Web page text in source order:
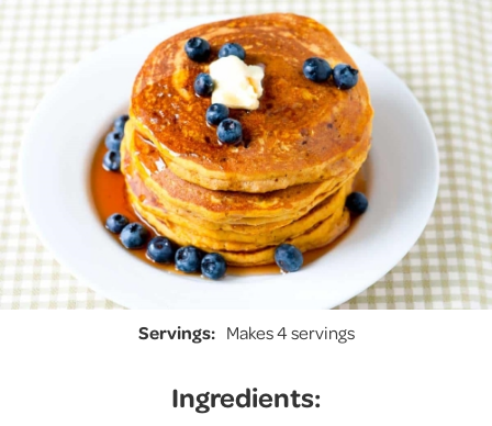
Servings: Makes 4 servings
Ingredients: